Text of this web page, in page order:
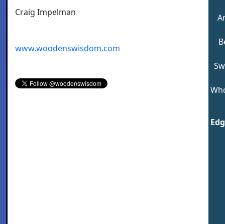
Craig Impelman
www.woodenswisdom.com